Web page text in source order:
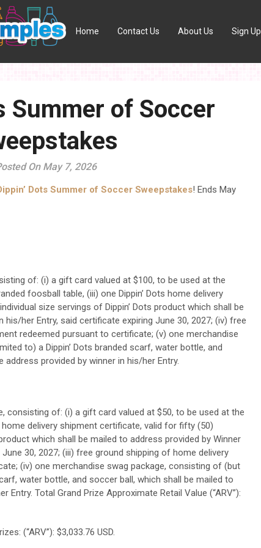
Home Contact Us About Us Sign Up
Summer of Soccer
On May 7, 2026
Dots Summer of Soccer Sweepstakes! Ends May
of: (i) a gift card valued at $100, to be used at the
foosball table, (iii) one Dippin’ Dots home delivery
size servings of Dippin’ Dots product which shall be
his/her Entry, said certificate expiring June 30, 2027; (iv) free
redeemed pursuant to certificate; (v) one merchandise
to) a Dippin’ Dots branded scarf, water bottle, and
provided by winner in his/her Entry.
consisting of: (i) a gift card valued at $50, to be used at the
home delivery shipment certificate, valid for fifty (50)
which shall be mailed to address provided by Winner
30, 2027; (iii) free ground shipping of home delivery
(iv) one merchandise swag package, consisting of (but
water bottle, and soccer ball, which shall be mailed to
Entry. Total Grand Prize Approximate Retail Value (“ARV”):
(“ARV”): $3,033.76 USD.